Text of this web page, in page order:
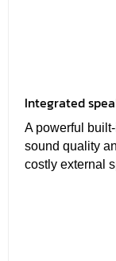
Integrated
A powerful
sound quality
costly external